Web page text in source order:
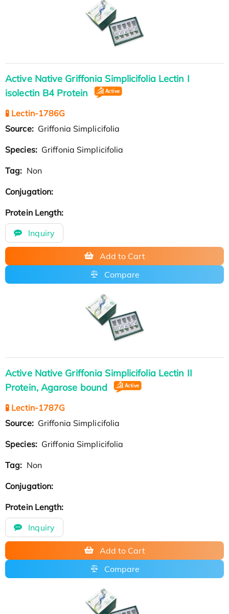
Active Native Griffonia Simplicifolia Lectin I
isolectin B4 Protein
🧪 Lectin-1786G
Source: Griffonia Simplicifolia
Species: Griffonia Simplicifolia
Tag: Non
Conjugation:
Protein Length:
Inquiry
Add to Cart
Compare
Active Native Griffonia Simplicifolia Lectin II
Protein, Agarose bound
🧪 Lectin-1787G
Source: Griffonia Simplicifolia
Species: Griffonia Simplicifolia
Tag: Non
Conjugation:
Protein Length:
Inquiry
Add to Cart
Compare